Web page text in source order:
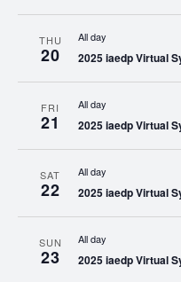
THU
20
All day
2025 iaedp Virtual
FRI
21
All day
2025 iaedp Virtual
SAT
22
All day
2025 iaedp Virtual
SUN
23
All day
2025 iaedp Virtual